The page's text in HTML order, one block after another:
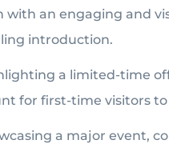
with an engaging and
introduction.
a limited-time
for first-time visitors
a major event,